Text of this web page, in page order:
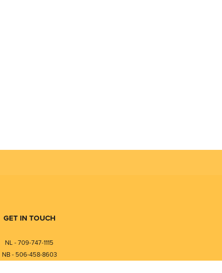
GET IN TOUCH
NL - 709-747-1115
NB - 506-458-8603